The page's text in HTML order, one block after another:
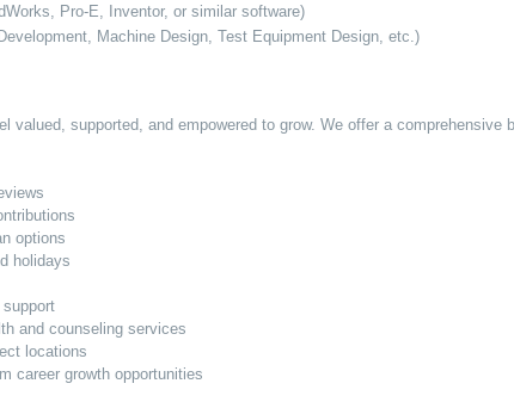
Pro-E, Inventor, or similar software)
Machine Design, Test Equipment Design, etc.)
valued, supported, and empowered to grow. We offer a comprehensive
options
holidays
and counseling services
locations
career growth opportunities